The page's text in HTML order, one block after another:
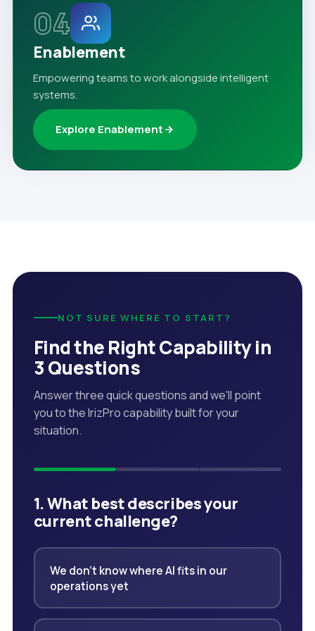
04
Enablement
Empowering teams to work alongside intelligent
systems.
Explore Enablement
NOT SURE WHERE TO START?
Find the Right Capability in
3 Questions
Answer three quick questions and we'll point
you to the IrizPro capability built for your
situation.
1. What best describes your
current challenge?
We don't know where AI fits in our
operations yet